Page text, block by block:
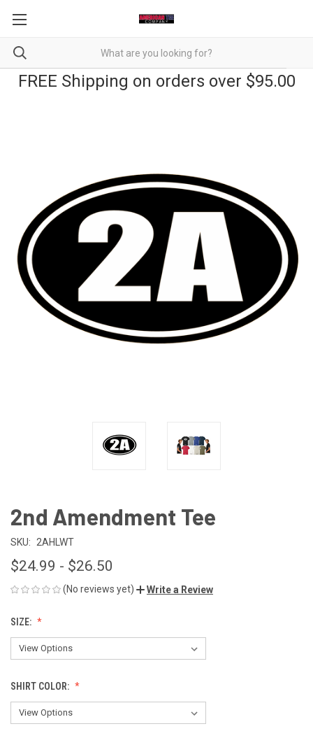
FREE Shipping on orders over $95.00
2nd Amendment Tee
SKU: 2AHLWT
$24.99 - $26.50
(No reviews yet) Write a Review
SIZE:
SHIRT COLOR: